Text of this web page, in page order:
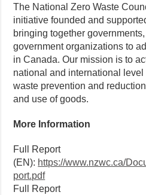
The National Zero Waste
initiative founded and
bringing together
government organizations to
in Canada. Our mission is to
national and international
waste prevention and
and use of goods.
More Information
Full Report
(EN): https://www.nzwc.ca/
port.pdf
Full Report